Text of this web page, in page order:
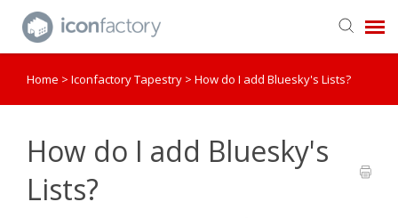
Get in Touch
Home > Iconfactory Tapestry > How do I add Bluesky's Lists?
How do I add Bluesky's
Lists?